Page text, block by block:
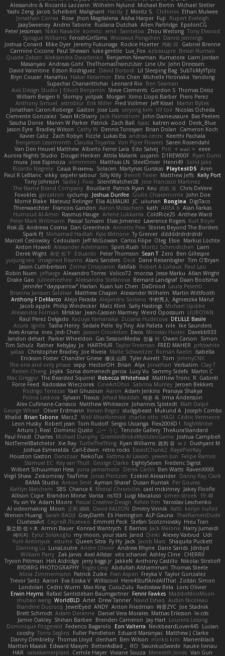
Alessandro & Riccardo Lazzarin Wilhelm Nylund Michael Bertin Michael Stetler
Yashi Zeng Jacob Schelbert Malignant Hardy J Moritz S. Chihirios Ethan Mulwee
Jonathan Correa
Rose Jhon Magdalena Aisha Harper Fuji
Rupert Eveleigh
JaaySweeney Andrei Tabone Ruslana Dutchak Allen Partridge EpsilonCG
Peter Jessiman
Nikki Navaille komito emil Saintetixx Zhou Weitong Tony Elwood
Sprague Williams FeroshGirlSims Worawut Pongchen Daniel Jennings
Joshua Conard
Mike Dyer Jeremy Fukunaga Rockie Hoerter 鸿彬 邱 Gabriel Brenne
Carmine Ciccone Paul Shewan luke gentile Lux_Fox azbeaupre Binsei Numao
Quade Zaban Aleksandra Davydenko Benjamin Newman Kumatora Liam Jordan
Masanyao Andreas Gohl TheThomasTrainzUser Line Ulv John Dreessen
David Valentine Edson Rodriguez Dávid Borsodi Lil Sleeping Bag SubToMyYTplz
Bryn Couser HanaYou Hakar Kerarmor Elric Chen Michelle Hironaka Yandong
Supachai Chanarittichai
Leonard Rio Ben Seaman
Axis Design Studio | Elliott Benjamin Steve Clements Gordon S Thomas Deisz
William Bergen II Slompy yotpak Morgan Ximo Llopis Barber Piero Perez
Anthony Simuel astroblur Erik Miller Fred Vollmer Jeff Kissel
Martin Býšek
Jonathan Caron-Roberge Gaston Jose Luis seryong kim till toe Nicolas Ocheda
Clemente Gonzalez Sean McSharry Jack Palmstrom John Daineusaure Bas Peeters
Sascha Donie Marvin W Parker Patrick Zach Ball Isaac katren wood
Deek_Blue
Jason Eyre Bradley Wilson Cathy W Dennis Torosyan Brian Dolan
Cameron Koch
Xavier Caliz
Zach Robyn Fizzle Lukas Ess andrea cerini
Keerthi Pachala
Benjamin Learmonth Claudia Toyama Von Piper Flowers Søren Rosendahl
Van Den Heuvel Matthew Alberto Ferrer Lara Edo Salvej Pzit ✧ 𝔪𝔞𝔯𝔦 ✧ eeee
Aurora Nights Studio
Dougal Henken Attila Malarik uujann D1REW00F Ryan Dunn
mura Jose Espinoza iiiimmmm Matthias LN SteelDriver Henri49 Solid Jake
Ricardo Negrete Саша Ячмень Solacen Martynas Gurskas PlaytestDS Aren
Paul R LeBlanc vikky sepehr sabour Silly Killy Benoît Texier Matthew Jeffs Kelly Port
Tony Johnson Sadie J. Foxx SilentWatcher28 Jose Francisco Martinez
The Name Brand Company Bouillard Patrick Ryan Keu 皓欽 涂 Chris DeVere
Foxokles garzatron cyclump Joshua Dunfee Giulio Chiaramonte John Doe
Mornè Blake Mateusz Relinger Elia ALMALIKI JC uiiunan Rongina DigiTaco
Thierwaechter Francois Gandon Aaron Mceachern kath AREA 6 Alan Farkas
Humoud Al-Amiri Rasmus Hauge Arlene Lukkarila ColdRice25 Anthea Ward
Peter Mark Wittmann Pascal Scrivani Elias Jimenez Lawrence Rogers Kurt Boyer
Risk 📀 Andreea Cosma Dan Greenheck Annette Pew Stories Beyond The Borders
Spark PJ Mohamad Hadlah Kyle Mitrione Ty Grenier dddddrdrdrdrdr
Marcell Ceslowsky Cedoulain Jeff McGowan Carlos Filipe Oleg Elsie Markus Löchte
Anton Howell Alexander Adelmann Spirit-Rush Moritz Schmidtchen Liam
Derek Wight 幸史 松下 Eduardo Peter Thomson Sean T Zero Ben Gillespie
yuijung seo
Imagined Realms Alani Sanders Deck Dane Reisenbigler Tim O'Bryan
Jason Cuthbertson Zerina Cmajcanin FabFab Robert A Lohaus Paul Lau
Robin Nuen jeffsarge Alexandro Torres Volico72 morzsa Jesse Marku Allan Wright
Drake Gao Julileeheehee Aleksandra Stefanova Bernard Landgraf Daan Bootsma
Jennifer "daysparrow" Harlan Kuan lun Chen DaDrood Laura Pesenti
Brianna Janssen Saldivar Matthew Chapin Alexander Wilhelm Martin Wittfooth
Anthony F DeMarco Alejo Parada Alejandro Soriano 中村秀人
Agnieszka Marut
Jacob apple Philip Windecker Matz Klint Sally Hastings Michael Updike
Alexandra Forman MrIsklar Jean-Cassien Marmey Weird Oposssum LIUBOYAN
Raul Perez Delgado Kazuya Yamanaka Zuzana Hudecova DELILLE Basile
Acura .Ignite Tasha Henry Sedale Pelle by Tiny Ale Pašeta nile Ike Saunders
Aves Arcana inex Jedi Chen Jaxson Crookston Ewos Miroslav Hudec Davebb933
landon dehart Parker Wheeldon Gas SessionMedia 정율 이 Owen Carson
Simon
Tim Schulz Ratner KelsyJay Jo HARTHUR Taylor Freeman FRED MAHER prfctwhite
yataa
Christopher Bradley Joe Rivera Malte Schweitzer Roman Kaelin
Isabella
Erickson Foster Chandler Griese 修汰 山田 Tyler Avirett Tom JimmyCNX
The one and only phase sepp HectorOH Brian Alyx Jonathan Verbatim Clay T
Reiten Cheng Joykk Sonia domenech garcia Lucy Vu Sammy Sidefx Martin C
Mac Greggor The Bearded Squirrel Rebecca Whitehead Matthew Tronc R Gabirél
Force Feed Radosław Wieczorek CineArtOhio Sabrina Munley Jeroen Bekkers
Rodrigo Terrazas Yael Ghusoun Aaron Adam Jenkins Pranaya Shakya
Polina Leskova Sylvain Traxus Jehad Maddah 재윤 옥 Irma Andersson
Alex Cullinane-Carrasco Matthew Whiteacre Johannes Sjöstedt Matt Dalpé
George Wheat Oliver Erdmann Kenan Regez sludgybeast Mukund A Joseph Combs
Khalid Brian Tabone MarzZ Well Misinformed charlie otto HAGI Cédric Vermeirre
Leon Husky Robert jean Tom Rudolf Sergio Uscanga Flex2006D !
NightWriter
Arturo J. Real Dominic Qusto ぶー うじ Tenzide Gallery TheAuraStandard
Paul Friedl Charles Michael Dunphy GremlinBrokeMyVideoGame Joshua Campbell
NotTerrellBatchelor Xie Ray TurtleTheThing Ryan Williams 政則 谷 w z
Dushyant M
Joshua Esmeralda Carl-Edwin retro rocks EasedChunk2 RayePixlrKay
Houston Gaston Danizoar NekoTux Fattma Al Lawati yewen sun Felipe Ramos
Slamuel EC Key van Thull George Clarke EightySeven Frederic Sigrist
Wilbert Schuurman Hess yuna yamamoto Derek Carlin Ben Watts RavenXXXX
Virgil Shaw Zeikomiray TeaTime Jonas Printzen Ezekiel Alexander Danny Ray Clark
BAMA Studio Anton Smit Ayman Sharaf Dusan Runtak Per Gouras
Kaitlyn Matchem
SBS Chance K Mistral Chronicles cael mckinney Jakey Floofle
Allison Cope Brandon Morse Vanta ns103 Luigi Macaluso simen stroek 19:48
Yu xin Ye Adam Moore Pascal Creative Design Kelvin Yim Yaroslav Leschenko
AI videomaking Moon 正和 綱嶋 David KALFON Dmitry Vinnik Katti keilyn nuñez
Wenxin Huang Sarah BADJI GrayDarth Eli Herrington ALP Gauna ThatRamenDude
CluelessArt Cергей Лозенко Emmett Peck Stefan Scotzniovsky Hieu Tran
新之助 佐々木 Armin Bauer Konrad Wantrych E Barrios Jack Malone Harry Jumaidi
에이지
Eylül Solakoğlu my moon, your stars Jarod Dinki Alexey Vaitvud
Udi
Yurii Antonyuk
estuine Queen Sitra Fy Hy Jack Jacob Mars Shaquita Puckett
Danning Lu LunaLoutre Andre Olivier Andrew Rhyne Dane Sands Jdnbyd
William Parry Zak Jarvis Axel Allstar vito schaniel Ashley Cline CHERRII
Tryvon Pittman Heli Aldridge jerry biggs jr JakkeN Anthony Castillo Nikolai Strelioff
RYDBRG PHOTOGRAPHY Yogev Levy Abdullah Alshammari Thomas Steele
Alicia Zimmermann Patrick Zulke Fran Aspen Freyka V Taylor Gonzalez
Trevor Seitz Aaron Eva Eoska V Williscool Here4StuffAndAllThat Zoltán Simon
Londolan
Cedric Wurm Max King CucuZulu Radosław Bela
Loris Olivier
Erwin Heyms Rafael Santisteban Baumgartner Fenrir Fawkes MaddieMooMoon
shuhao wang WorldBLD Artet Drew Tanner Navid Eshaq Aubin Nicoleau
Blandine Ducrocq JewelEyed ANDY Anton Friedman 時里ZYC Joe Stadnik
Brett Schmidt Adam Derenne Daniel Vera Morales Mattias Eriksson le-cds
Jamie Oakley Shihan Barbee Brenden Cameron Jay Hart Lourens Lessing
Dominique Fitzgerald Federico Bagarolo Eon Valterra NeckbeardLover445 Lucian
cooshy Toms Seglins Fuller Pendleton Eduard Marsinyac Matthew J Clarke
Danny Dimbleby Thomas Lloyd clenhart Ben Wilson minkis kim
Manenblack
Martten Maasik Edward Maxym BetterAsBad _ RO SwunkusSwede hauke lienau
HAR valsekamerplant Cemile Høyer Viviane Souza Meredith Jones Van Gun